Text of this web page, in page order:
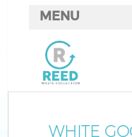
WHITE
MENU